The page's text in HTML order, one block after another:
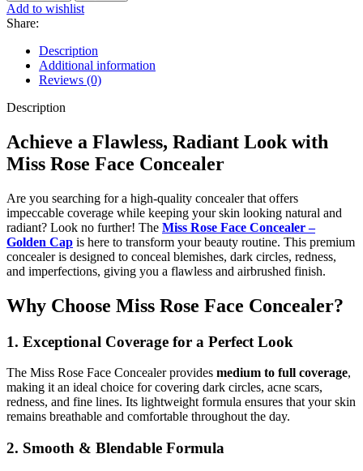
Add to wishlist
Share:
Description
Additional information
Reviews (0)
Description
Achieve a Flawless, Radiant Look with
Miss Rose Face Concealer
Are you searching for a high-quality concealer that offers
impeccable coverage while keeping your skin looking natural and
radiant? Look no further! The Miss Rose Face Concealer –
Golden Cap is here to transform your beauty routine. This premium
concealer is designed to conceal blemishes, dark circles, redness,
and imperfections, giving you a flawless and airbrushed finish.
Why Choose Miss Rose Face Concealer?
1. Exceptional Coverage for a Perfect Look
The Miss Rose Face Concealer provides medium to full coverage,
making it an ideal choice for covering dark circles, acne scars,
redness, and fine lines. Its lightweight formula ensures that your skin
remains breathable and comfortable throughout the day.
2. Smooth & Blendable Formula